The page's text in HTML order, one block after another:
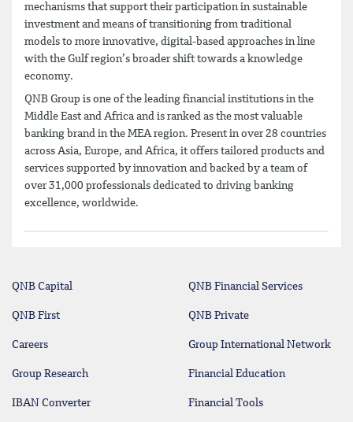
mechanisms that support their participation in sustainable
investment and means of transitioning from traditional
models to more innovative, digital-based approaches in line
with the Gulf region’s broader shift towards a knowledge
economy.
QNB Group is one of the leading financial institutions in the
Middle East and Africa and is ranked as the most valuable
banking brand in the MEA region. Present in over 28 countries
across Asia, Europe, and Africa, it offers tailored products and
services supported by innovation and backed by a team of
over 31,000 professionals dedicated to driving banking
excellence, worldwide.
QNB Capital QNB Financial Services
QNB First QNB Private
Careers Group International Network
Group Research Financial Education
IBAN Converter Financial Tools